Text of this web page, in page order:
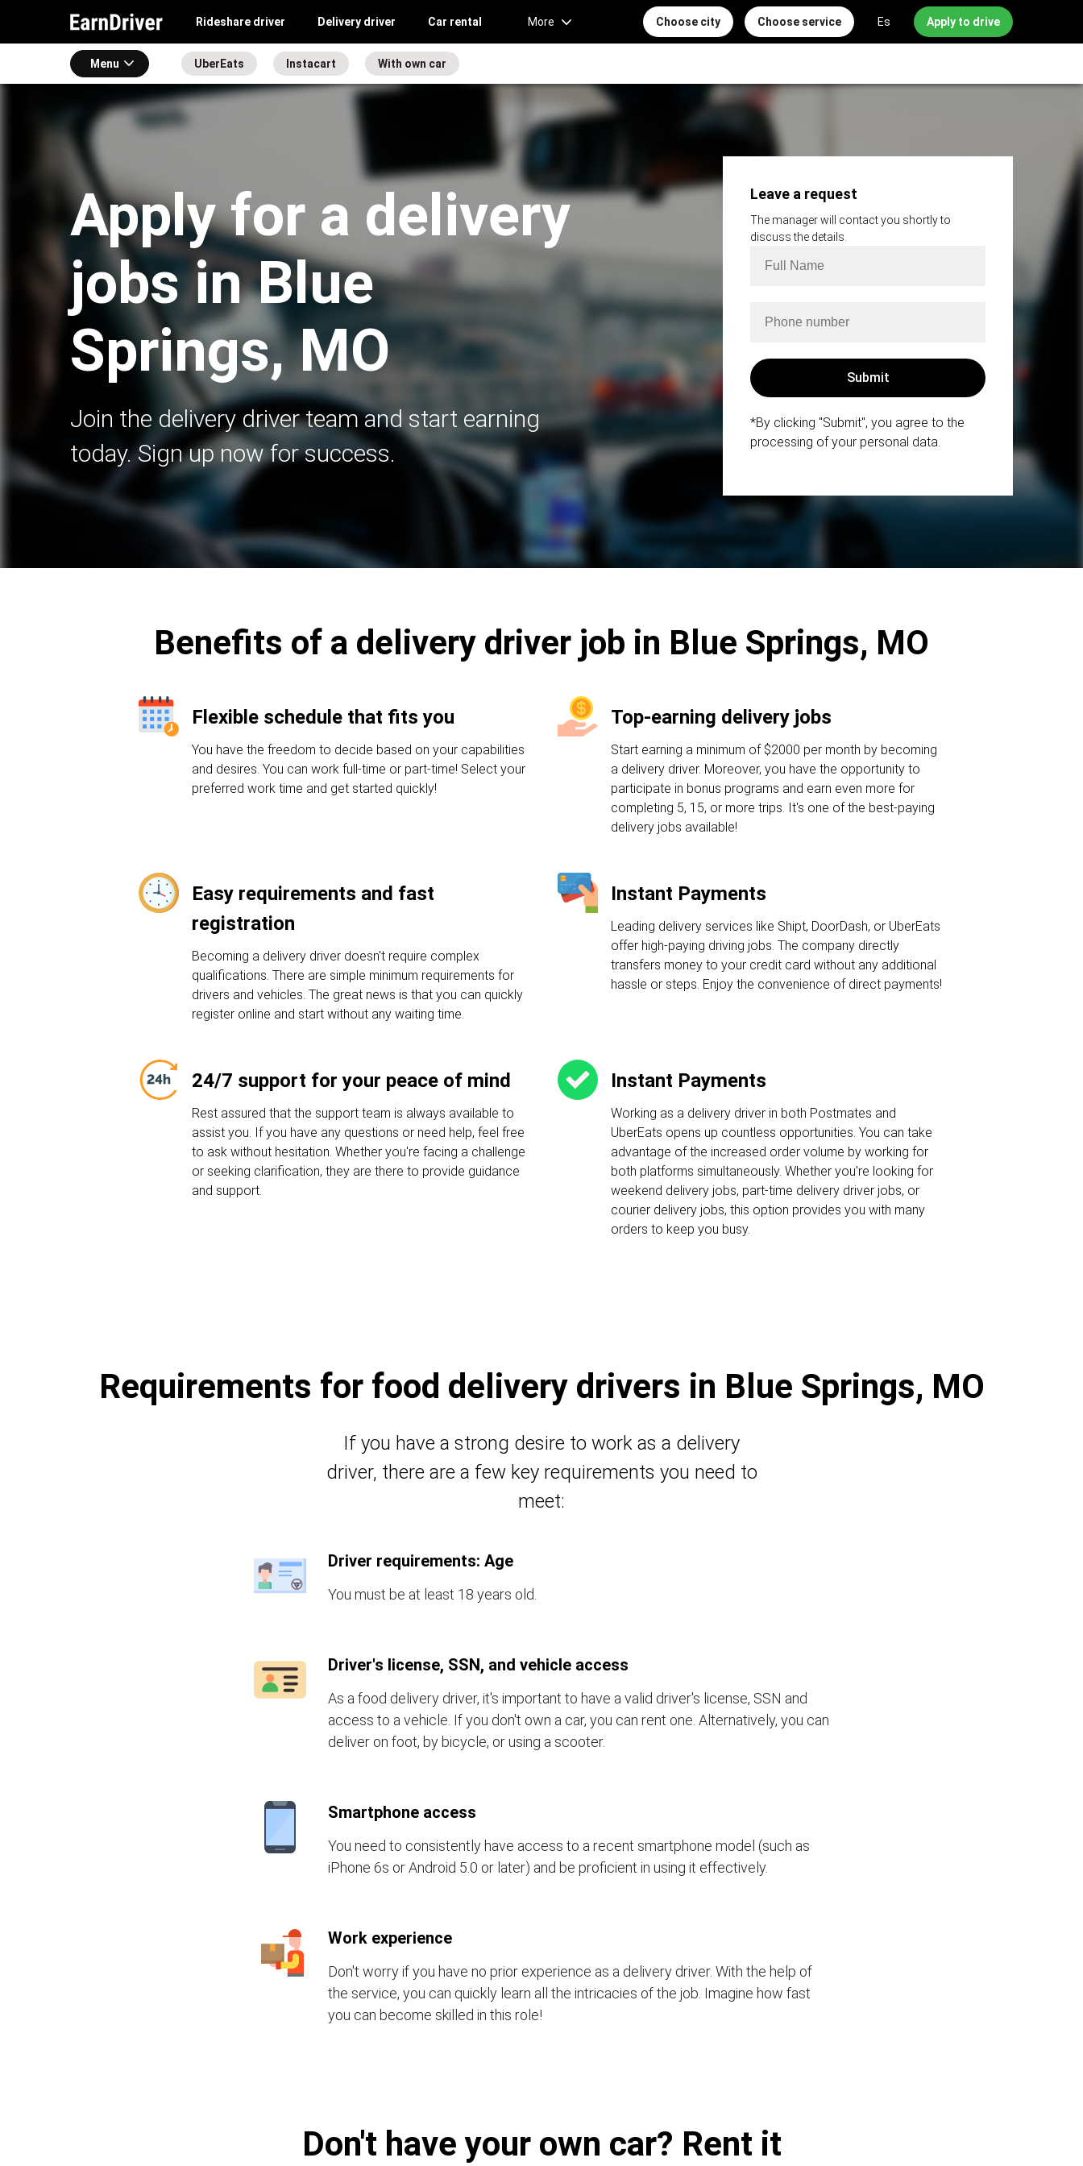
Rideshare driver Delivery driver Car rental More Choose city Choose service Es Apply to drive
Menu UberEats Instacart With own car
Apply for a delivery
jobs in Blue
Springs, MO
Join the delivery driver team and start earning
today. Sign up now for success.
Leave a request
The manager will contact you shortly to
discuss the details.
*By clicking "Submit", you agree to the
processing of your personal data.
Benefits of a delivery driver job in Blue Springs, MO
Flexible schedule that fits you
You have the freedom to decide based on your capabilities
and desires. You can work full-time or part-time! Select your
preferred work time and get started quickly!
Top-earning delivery jobs
Start earning a minimum of $2000 per month by becoming
a delivery driver. Moreover, you have the opportunity to
participate in bonus programs and earn even more for
completing 5, 15, or more trips. It's one of the best-paying
delivery jobs available!
Easy requirements and fast
registration
Becoming a delivery driver doesn't require complex
qualifications. There are simple minimum requirements for
drivers and vehicles. The great news is that you can quickly
register online and start without any waiting time.
Instant Payments
Leading delivery services like Shipt, DoorDash, or UberEats
offer high-paying driving jobs. The company directly
transfers money to your credit card without any additional
hassle or steps. Enjoy the convenience of direct payments!
24/7 support for your peace of mind
Rest assured that the support team is always available to
assist you. If you have any questions or need help, feel free
to ask without hesitation. Whether you're facing a challenge
or seeking clarification, they are there to provide guidance
and support.
Instant Payments
Working as a delivery driver in both Postmates and
UberEats opens up countless opportunities. You can take
advantage of the increased order volume by working for
both platforms simultaneously. Whether you're looking for
weekend delivery jobs, part-time delivery driver jobs, or
courier delivery jobs, this option provides you with many
orders to keep you busy.
Requirements for food delivery drivers in Blue Springs, MO
If you have a strong desire to work as a delivery
driver, there are a few key requirements you need to
meet:
Driver requirements: Age
You must be at least 18 years old.
Driver's license, SSN, and vehicle access
As a food delivery driver, it's important to have a valid driver's license, SSN and
access to a vehicle. If you don't own a car, you can rent one. Alternatively, you can
deliver on foot, by bicycle, or using a scooter.
Smartphone access
You need to consistently have access to a recent smartphone model (such as
iPhone 6s or Android 5.0 or later) and be proficient in using it effectively.
Work experience
Don't worry if you have no prior experience as a delivery driver. With the help of
the service, you can quickly learn all the intricacies of the job. Imagine how fast
you can become skilled in this role!
Don't have your own car? Rent it